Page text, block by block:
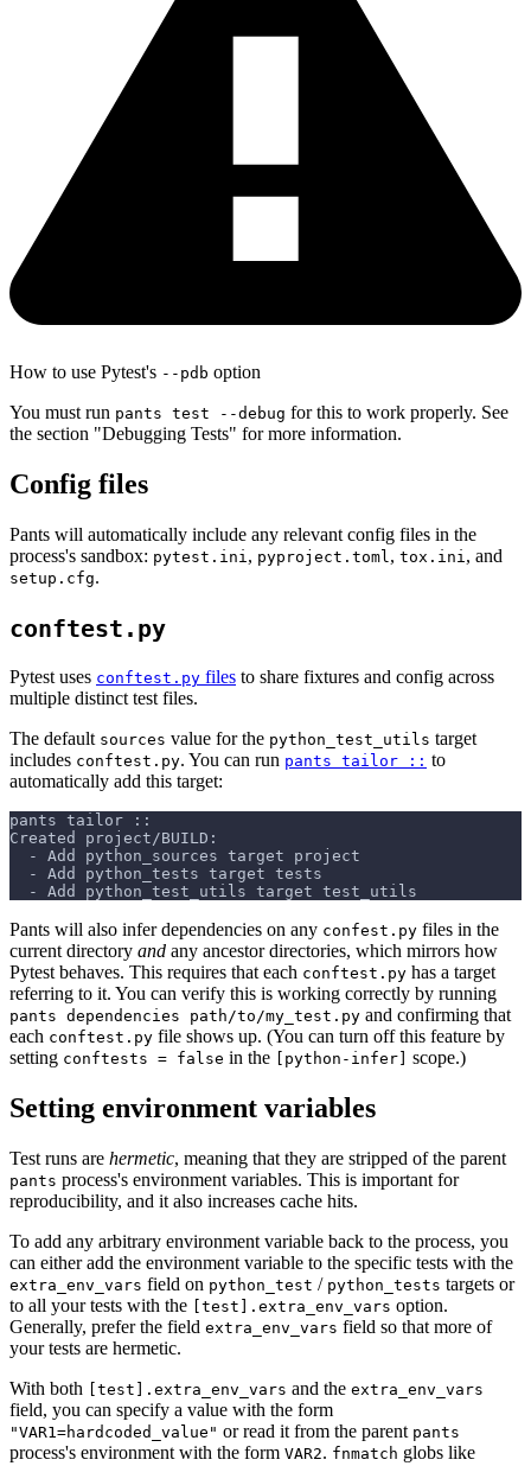
How to use Pytest's --pdb option
You must run pants test --debug for this to work properly. See
the section "Debugging Tests" for more information.
Config files
Pants will automatically include any relevant config files in the
process's sandbox: pytest.ini , pyproject.toml , tox.ini , and
setup.cfg.
conftest.py
Pytest uses conftest.py files to share fixtures and config across
multiple distinct test files.
The default sources value for the python_test_utils target
includes conftest.py. You can run pants tailor :: to
automatically add this target:
pants tailor ::
Created project/BUILD:
  - Add python_sources target project
  - Add python_tests target tests
  - Add python_test_utils target test_utils
Pants will also infer dependencies on any confest.py files in the
current directory and any ancestor directories, which mirrors how
Pytest behaves. This requires that each conftest.py has a target
referring to it. You can verify this is working correctly by running
pants dependencies path/to/my_test.py and confirming that
each conftest.py file shows up. (You can turn off this feature by
setting conftests = false in the [python-infer] scope.)
Setting environment variables
Test runs are hermetic, meaning that they are stripped of the parent
pants process's environment variables. This is important for
reproducibility, and it also increases cache hits.
To add any arbitrary environment variable back to the process, you
can either add the environment variable to the specific tests with the
extra_env_vars field on python_test / python_tests targets or
to all your tests with the
[test].extra_env_vars option.
Generally, prefer the field extra_env_vars field so that more of
your tests are hermetic.
With both
[test].extra_env_vars and the extra_env_vars
field, you can specify a value with the form
"VAR1=hardcoded_value" or read it from the parent pants
process's environment with the form VAR2. fnmatch globs like